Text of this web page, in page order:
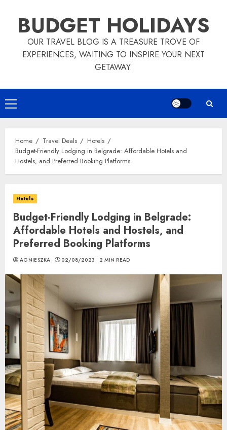
contentBUDGET HOLIDAYS
OUR TRAVEL BLOG IS A TREASURE TROVE OF
EXPERIENCES, WAITING TO INSPIRE YOUR NEXT
GETAWAY.
Primary
Menu
Home Travel Deals
Hotels
Budget-Friendly Lodging in Belgrade: Affordable Hotels and
Hostels, and Preferred Booking Platforms
Hotels
Budget-Friendly Lodging in Belgrade:
Affordable Hotels and Hostels, and
Preferred Booking Platforms
AGNIESZKA 02/08/2023 2 MIN READ